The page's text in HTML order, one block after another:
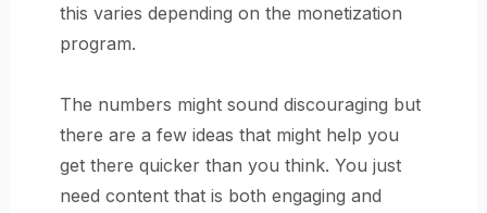
this varies depending on the monetization
program.
The numbers might sound discouraging but
there are a few ideas that might help you
get there quicker than you think. You just
need content that is both engaging and